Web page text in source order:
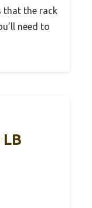
that the rack
need to